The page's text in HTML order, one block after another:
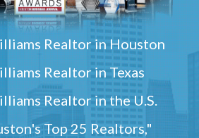
Realtor in Houston
Realtor in Texas
Realtor in the U.S.
Top 25 Realtors,"